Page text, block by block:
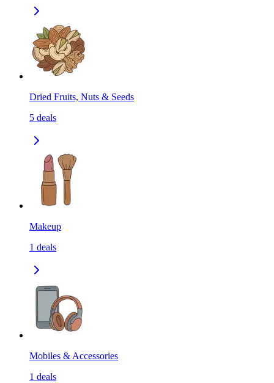
Dried Fruits, Nuts & Seeds
5 deals
Makeup
1 deals
Mobiles & Accessories
1 deals